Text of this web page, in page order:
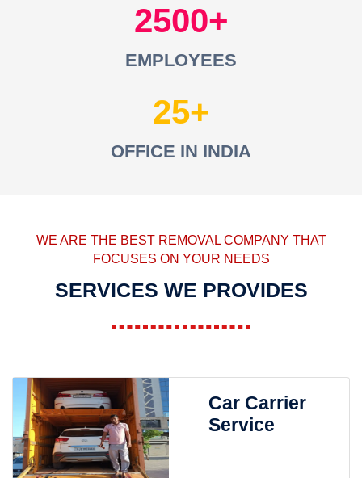
2500
EMPLOYEES
25
OFFICE IN INDIA
WE ARE THE BEST REMOVAL COMPANY THAT
FOCUSES ON YOUR NEEDS
SERVICES WE PROVIDES
Car Carrier
Service